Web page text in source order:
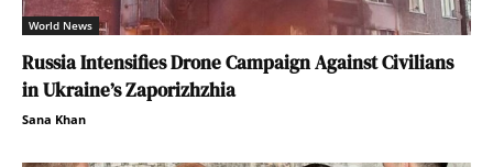
World News
Russia Intensifies Drone Campaign Against Civilians
in Ukraine’s Zaporizhzhia
Sana Khan